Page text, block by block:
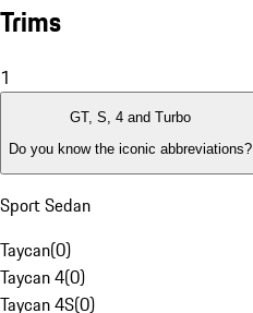
Trims
1
GT, S, 4 and Turbo
Do you know the iconic abbreviations?
Sport Sedan
Taycan(0)
Taycan 4(0)
Taycan 4S(0)